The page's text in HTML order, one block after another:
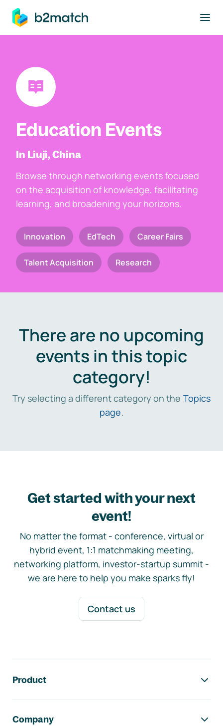
main content
Education Events
In Liuji, China
Browse through networking events focused
on the acquisition of knowledge, facilitating
learning, and broadening your horizons.
Innovation EdTech Career Fairs
Talent Acquisition Research
There are no upcoming
events in this topic
category!
Try selecting a different category on the Topics
page.
Get started with your next
event!
No matter the format - conference, virtual or
hybrid event, 1:1 matchmaking meeting,
networking platform, investor-startup summit -
we are here to help you make sparks fly!
Contact us
Product
Company